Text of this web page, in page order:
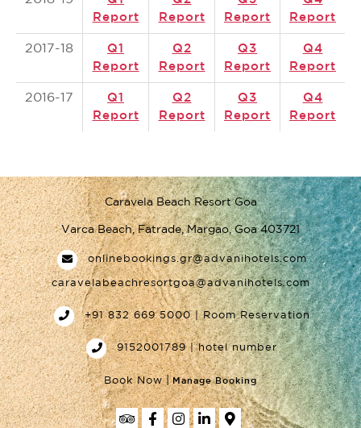
Report
Report
Report
Report
2017-18
Q1
Report
Q2
Report
Q3
Report
Q4
Report
2016-17
Q1
Report
Q2
Report
Q3
Report
Q4
Report
Caravela Beach Resort Goa
Varca Beach, Fatrade, Margao, Goa 403721
onlinebookings.gr@advanihotels.com
caravelabeachresortgoa@advanihotels.com
+91 832 669 5000 | Room Reservation
9152001789 | hotel number
Book Now | Manage Booking